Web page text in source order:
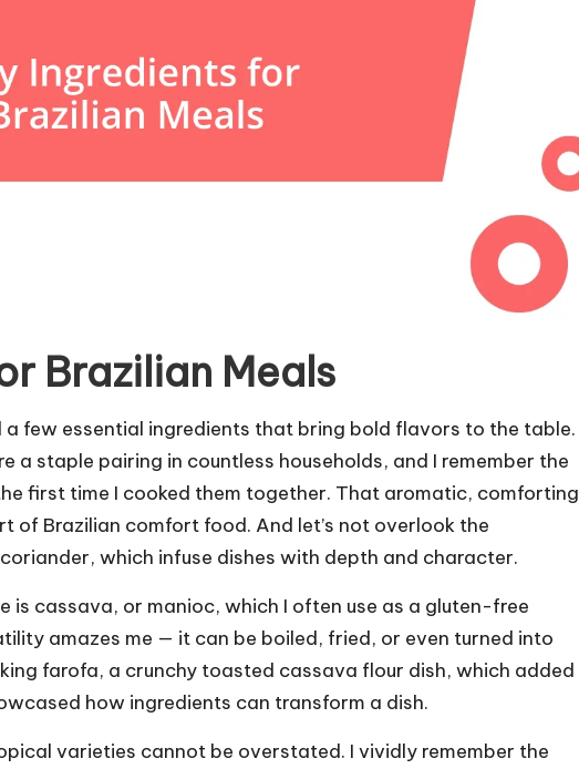
Brazilian Meals
a few essential ingredients that bring bold flavors to the table.
a staple pairing in countless households, and I remember the
first time I cooked them together. That aromatic, comforting
of Brazilian comfort food. And let’s not overlook the
which infuse dishes with depth and character.
is cassava, or manioc, which I often use as a gluten-free
amazes me — it can be boiled, fried, or even turned into
farofa, a crunchy toasted cassava flour dish, which added
how ingredients can transform a dish.
varieties cannot be overstated. I vividly remember the